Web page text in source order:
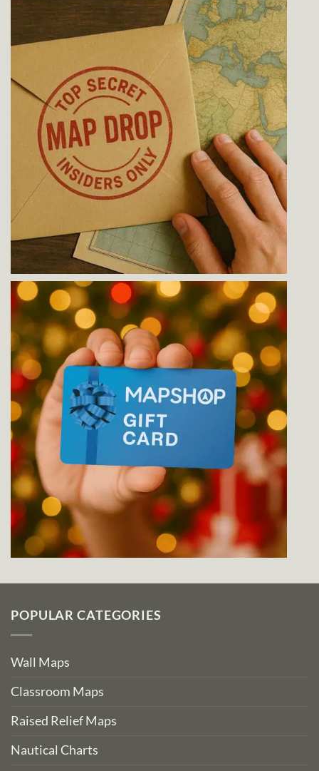
POPULAR CATEGORIES
Wall Maps
Classroom Maps
Raised Relief Maps
Nautical Charts